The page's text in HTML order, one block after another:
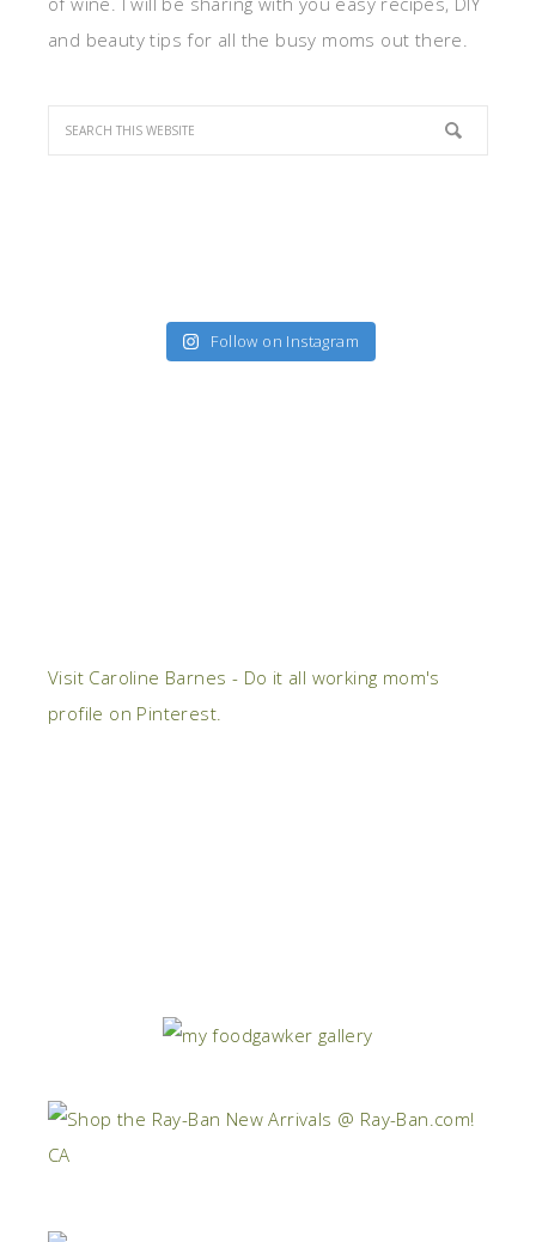
and beauty tips for all the busy moms out there.
Follow on Instagram
Visit Caroline Barnes - Do it all working mom's
profile on Pinterest.